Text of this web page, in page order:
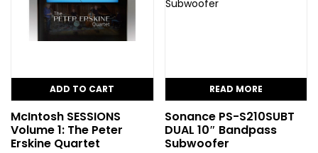
ADD TO CART
McIntosh SESSIONS
Volume 1: The Peter
Erskine Quartet
READ MORE
Sonance PS-S210SUBT
DUAL 10″ Bandpass
Subwoofer